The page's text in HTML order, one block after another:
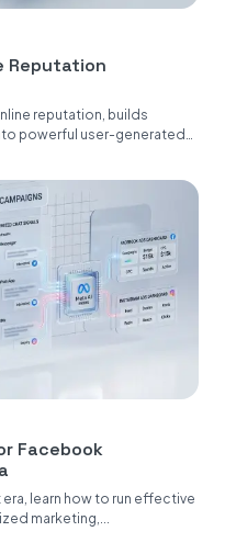
Reputation
reputation, builds
powerful user-generated
Facebook
era, learn how to run effective
marketing,...